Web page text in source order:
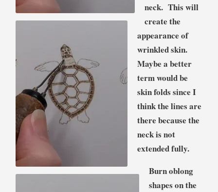
neck. This will
create the
appearance of
wrinkled skin.
Maybe a better
term would be
skin folds since I
think the lines are
there because the
neck is not
extended fully.
Burn oblong
shapes on the